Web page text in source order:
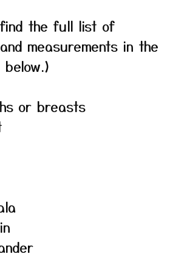
find the full list of
measurements in the
or breasts